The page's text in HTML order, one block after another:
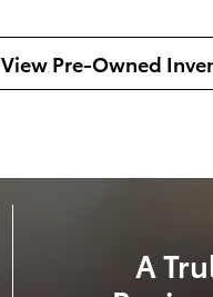
View Pre-Owned
A